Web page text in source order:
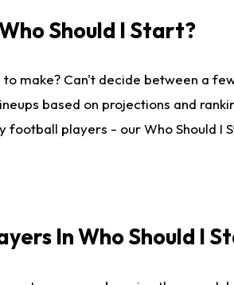
Should I Start?
to make? Can't decide between a
based on projections and
football players - our Who Should I
In Who Should I